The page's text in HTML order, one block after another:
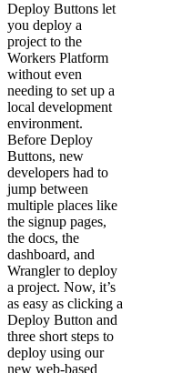
Deploy Buttons let
you deploy a
project to the
Workers Platform
without even
needing to set up a
local development
environment.
Before Deploy
Buttons, new
developers had to
jump between
multiple places like
the signup pages,
the docs, the
dashboard, and
Wrangler to deploy
a project. Now, it’s
as easy as clicking a
Deploy Button and
three short steps to
deploy using our
new web-based